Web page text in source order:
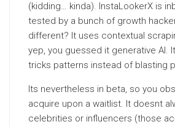
(kidding… kinda). InstaLookerX is
tested by a bunch of growth
different? It uses contextual
yep, you guessed it generative AI.
tricks patterns instead of blasting
Its nevertheless in beta, so you
acquire upon a waitlist. It doesnt
celebrities or influencers (those